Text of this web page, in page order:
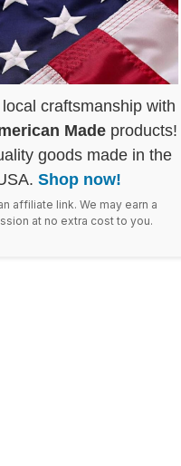
craftsmanship with
Madeproducts!
goods made in the
Shop now!
affiliate link. We may earn a
at no extra cost to you.